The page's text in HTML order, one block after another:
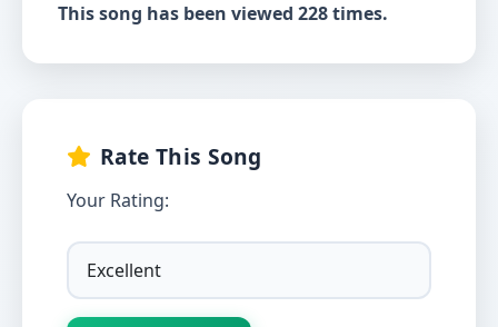
This song has been viewed 228 times.
Rate This Song
Your Rating: